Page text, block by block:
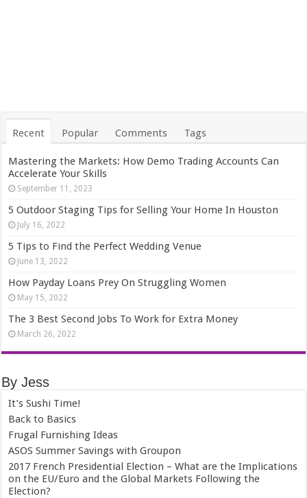
Recent Popular Comments Tags
Mastering the Markets: How Demo Trading Accounts Can
Accelerate Your Skills
September 11, 2023
5 Outdoor Staging Tips for Selling Your Home In Houston
July 16, 2022
5 Tips to Find the Perfect Wedding Venue
June 13, 2022
How Payday Loans Prey On Struggling Women
May 15, 2022
The 3 Best Second Jobs To Work for Extra Money
March 26, 2022
By Jess
It’s Sushi Time!
Back to Basics
Frugal Furnishing Ideas
ASOS Summer Savings with Groupon
2017 French Presidential Election – What are the Implications
on the EU/Euro and the Global Markets Following the
Election?